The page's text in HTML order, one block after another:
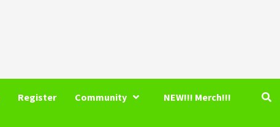
Register Community NEW!!! Merch!!!